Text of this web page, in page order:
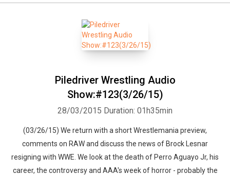
Piledriver Wrestling Audio
Show:#123(3/26/15)
28/03/2015 Duration: 01h35min
(03/26/15) We return with a short Wrestlemania preview,
comments on RAW and discuss the news of Brock Lesnar
resigning with WWE. We look at the death of Perro Aguayo Jr, his
career, the controversy and AAA's week of horror - probably the